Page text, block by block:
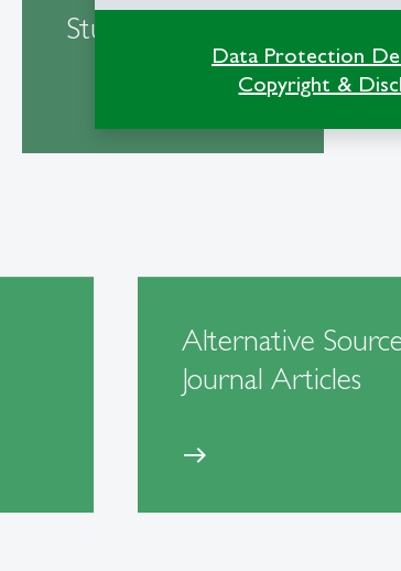
Data Protection
Copyright &
Students
Alternative
Journal Articles
east